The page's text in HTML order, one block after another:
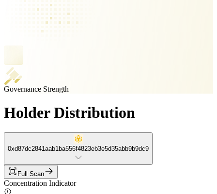
Governance Strength
Holder Distribution
0xd87dc2841aab1ba556f4823eb3e5d35abb9b9dc9
Full Scan
Concentration Indicator